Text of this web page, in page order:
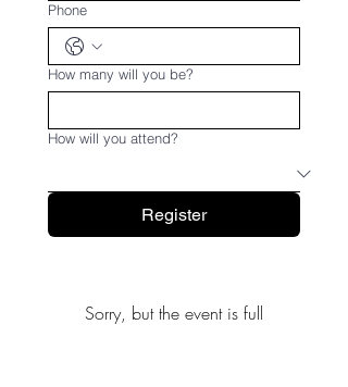
Phone
How many will you be?
How will you attend?
Register
Sorry, but the event is full